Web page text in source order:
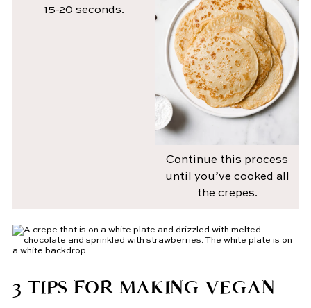
15-20 seconds.
Continue this process
until you’ve cooked all
the crepes.
3 TIPS FOR MAKING VEGAN